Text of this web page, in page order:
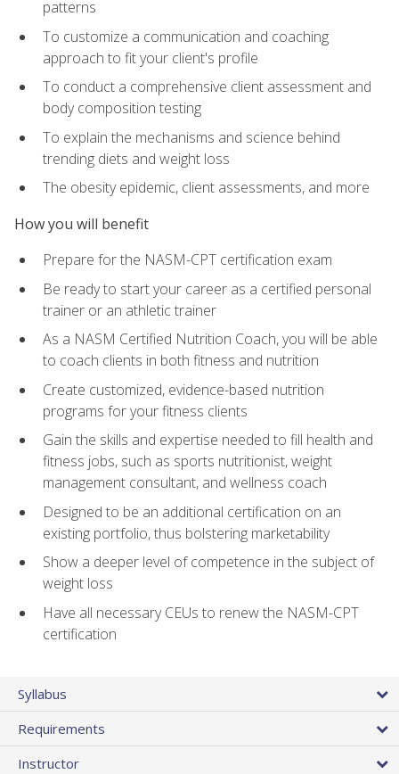
patterns
To customize a communication and coaching
approach to fit your client's profile
To conduct a comprehensive client assessment and
body composition testing
To explain the mechanisms and science behind
trending diets and weight loss
The obesity epidemic, client assessments, and more
How you will benefit
Prepare for the NASM-CPT certification exam
Be ready to start your career as a certified personal
trainer or an athletic trainer
As a NASM Certified Nutrition Coach, you will be able
to coach clients in both fitness and nutrition
Create customized, evidence-based nutrition
programs for your fitness clients
Gain the skills and expertise needed to fill health and
fitness jobs, such as sports nutritionist, weight
management consultant, and wellness coach
Designed to be an additional certification on an
existing portfolio, thus bolstering marketability
Show a deeper level of competence in the subject of
weight loss
Have all necessary CEUs to renew the NASM-CPT
certification
Syllabus
Requirements
Instructor